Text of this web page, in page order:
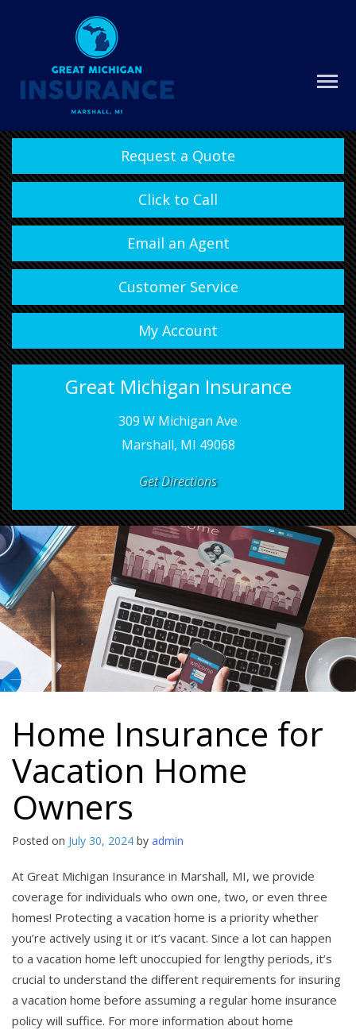
Request a Quote
Click to Call
Email an Agent
Customer Service
My Account
Great Michigan Insurance
309 W Michigan Ave
Marshall, MI 49068
Get Directions
Home Insurance for
Vacation Home
Owners
Posted on July 30, 2024 by admin
At Great Michigan Insurance in Marshall, MI, we provide
coverage for individuals who own one, two, or even three
homes! Protecting a vacation home is a priority whether
you’re actively using it or it’s vacant. Since a lot can happen
to a vacation home left unoccupied for lengthy periods, it’s
crucial to understand the different requirements for insuring
a vacation home before assuming a regular home insurance
policy will suffice. For more information about home